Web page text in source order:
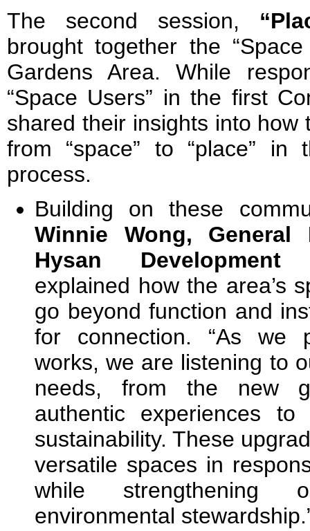
The second session,
brought together the
Gardens Area. While
“Space Users” in the first
shared their insights into how
from “space” to “place” in
process.
Building on these
Winnie Wong, General
Hysan
explained how the area’s
go beyond function and
for connection. “As we
works, we are listening to
needs, from the new
authentic experiences
sustainability. These
versatile spaces in
while strengthening
environmental